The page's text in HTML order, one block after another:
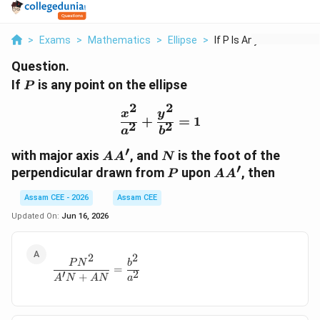
> Exams > Mathematics > Ellipse > If P Is Any Point On...
Question.
If P
Pis any point on the ellipse
a2
x2
+
b2
y2
= 1
with major axis AA'
AA′, and N
Nis the foot of the
perpendicular drawn from P
Pupon AA'
AA′, then
Assam CEE - 2026
Assam CEE
Updated On: Jun 16, 2026
\frac{PN^2}{A'N+AN} = \frac{b^2}{a^2}
A′N + AN
P N2
=
a2
b2